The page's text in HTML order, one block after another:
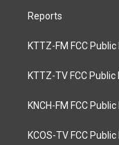
Reports
KTTZ-FM FCC Public
KTTZ-TV FCC Public
KNCH-FM FCC Public
KCOS-TV FCC Public